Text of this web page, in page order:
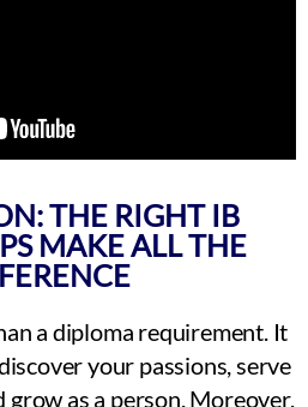
THE RIGHT IB
MAKE ALL THE
a diploma requirement. It
your passions, serve
as a person. Moreover,